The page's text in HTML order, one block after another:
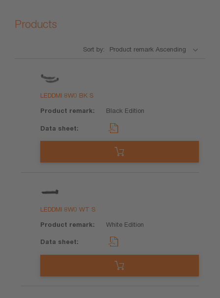
Products
Sort by:
Product
remark
LEDDMI 8W0 BK S
Black Edition
LEDDMI 8W0 WT S
White Edition